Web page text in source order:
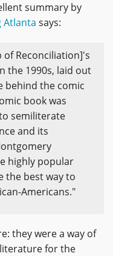
summary by
Atlanta says:
of Reconciliation]'s
the 1990s, laid out
behind the comic
book was
semiliterate
and its
highly popular
the best way to
Americans."
they were a way of
for the